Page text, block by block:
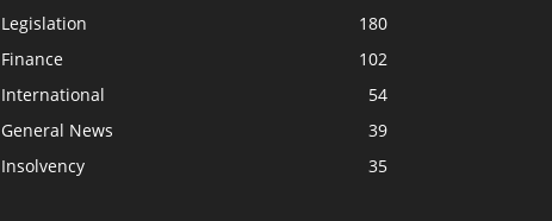
Legislation
180
Finance
102
International
54
General News
39
Insolvency
35